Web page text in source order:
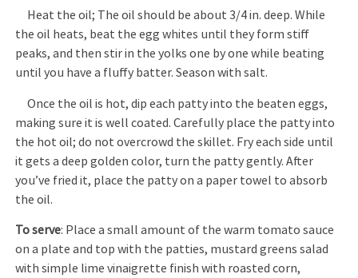
Heat the oil; The oil should be about 3/4 in. deep. While
the oil heats, beat the egg whites until they form stiff
peaks, and then stir in the yolks one by one while beating
until you have a fluffy batter. Season with salt.
Once the oil is hot, dip each patty into the beaten eggs,
making sure it is well coated. Carefully place the patty into
the hot oil; do not overcrowd the skillet. Fry each side until
it gets a deep golden color, turn the patty gently. After
you’ve fried it, place the patty on a paper towel to absorb
the oil.
To serve: Place a small amount of the warm tomato sauce
on a plate and top with the patties, mustard greens salad
with simple lime vinaigrette finish with roasted corn,